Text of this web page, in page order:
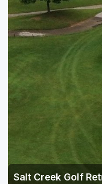
Salt Creek Golf